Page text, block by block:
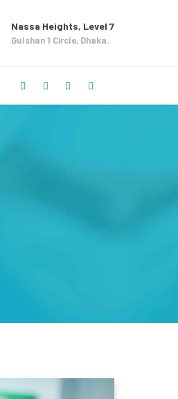
Nassa Heights, Level 7
Gulshan 1 Circle, Dhaka.